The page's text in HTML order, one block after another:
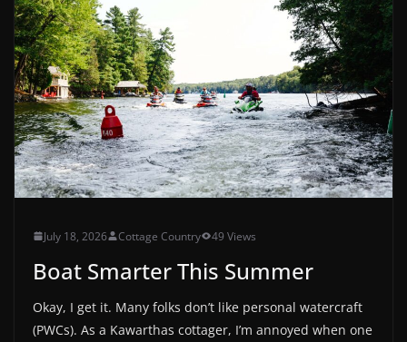
July 18, 2026 Cottage Country 49 Views
Boat Smarter This Summer
Okay, I get it. Many folks don’t like personal watercraft
(PWCs). As a Kawarthas cottager, I’m annoyed when one